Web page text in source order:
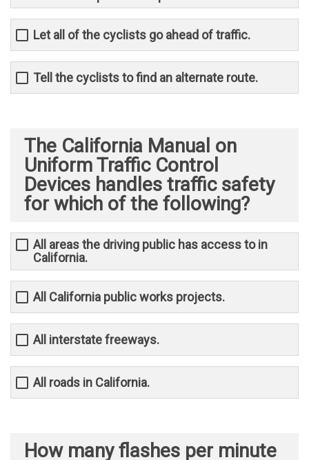
Let all of the cyclists go ahead of traffic.
Tell the cyclists to find an alternate route.
The California Manual on
Uniform Traffic Control
Devices handles traffic safety
for which of the following?
All areas the driving public has access to in
California.
All California public works projects.
All interstate freeways.
All roads in California.
How many flashes per minute